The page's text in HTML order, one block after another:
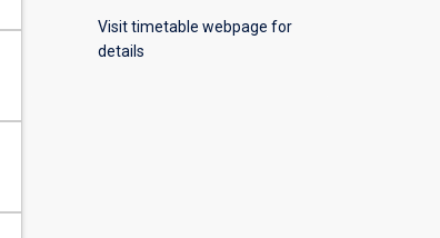
Visit timetable webpage for
details